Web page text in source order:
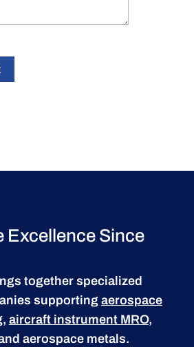
Excellence Since
together specialized
supporting aerospace
, aircraft instrument MRO,
aerospace metals.